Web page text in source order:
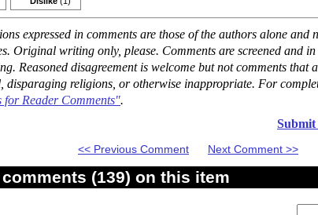
expressed in comments are those of the authors alone and
Original writing only, please. Comments are screened and in
Reasoned disagreement is welcome but not comments that
disparaging religions, or otherwise inappropriate. For
for Reader Comments".
Submit
<< Previous Comment Next Comment >>
comments (139) on this item